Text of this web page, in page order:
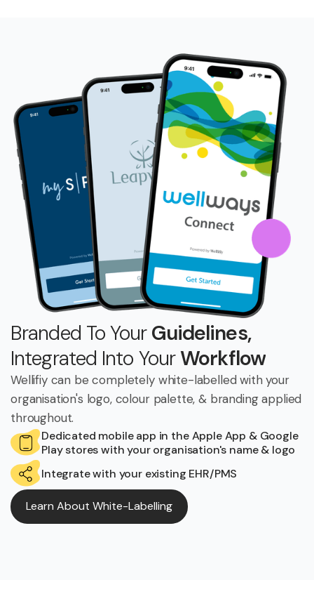
Branded To YourGuidelines,
Integrated Into YourWorkflow
Wellifiy can be completely white-labelled with your
organisation's logo, colour palette, & branding applied
throughout.
Dedicated mobile app in the Apple App & Google
Play stores with your organisation's name & logo
Integrate with your existing EHR/PMS
Learn About White-Labelling